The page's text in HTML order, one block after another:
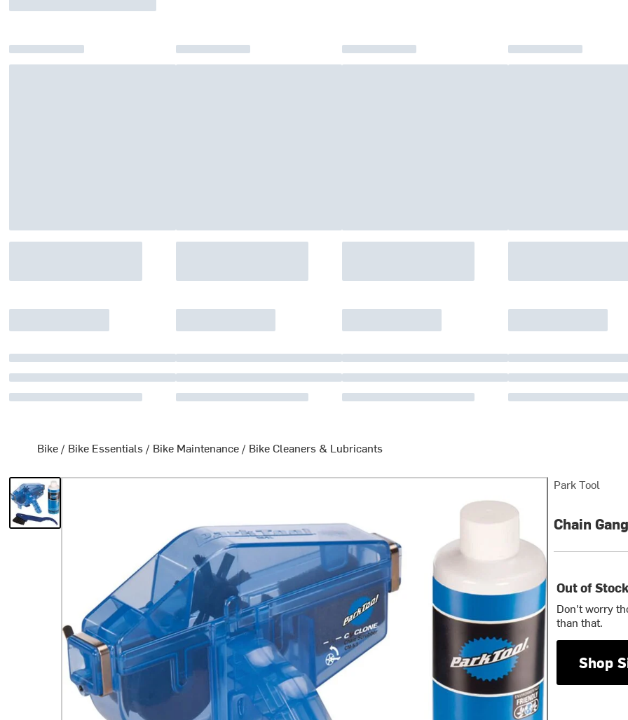
Bike / Bike Essentials / Bike Maintenance / Bike Cleaners & Lubricants
Park Tool
Chain
Out of Stock
Don't worry
than that.
Shop